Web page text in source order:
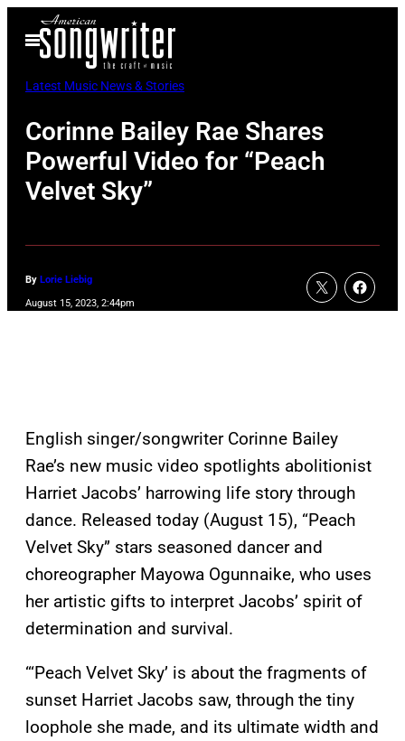
Open
Menu
Latest Music News & Stories
Corinne Bailey Rae Shares
Powerful Video for “Peach
Velvet Sky”
By Lorie Liebig
August 15, 2023, 2:44pm
English singer/songwriter Corinne Bailey
Rae’s new music video spotlights abolitionist
Harriet Jacobs’ harrowing life story through
dance. Released today (August 15), “Peach
Velvet Sky” stars seasoned dancer and
choreographer Mayowa Ogunnaike, who uses
her artistic gifts to interpret Jacobs’ spirit of
determination and survival.
“‘Peach Velvet Sky’ is about the fragments of
sunset Harriet Jacobs saw, through the tiny
loophole she made, and its ultimate width and